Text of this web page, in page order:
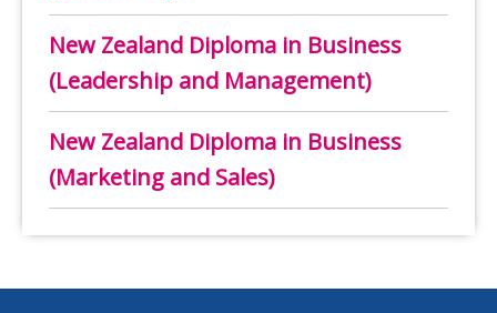
New Zealand Diploma in Business
(Leadership and Management)
New Zealand Diploma in Business
(Marketing and Sales)